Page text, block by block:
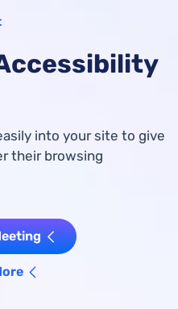
into your site to give
their browsing